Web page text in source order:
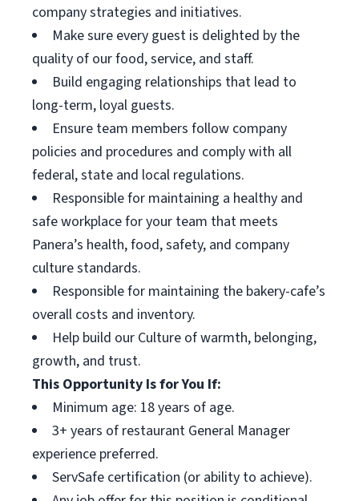
company strategies and initiatives.
Make sure every guest is delighted by the
quality of our food, service, and staff.
Build engaging relationships that lead to
long-term, loyal guests.
Ensure team members follow company
policies and procedures and comply with all
federal, state and local regulations.
Responsible for maintaining a healthy and
safe workplace for your team that meets
Panera’s health, food, safety, and company
culture standards.
Responsible for maintaining the bakery-cafe’s
overall costs and inventory.
Help build our Culture of warmth, belonging,
growth, and trust.
This Opportunity Is for You If:
Minimum age: 18 years of age.
3+ years of restaurant General Manager
experience preferred.
ServSafe certification (or ability to achieve).